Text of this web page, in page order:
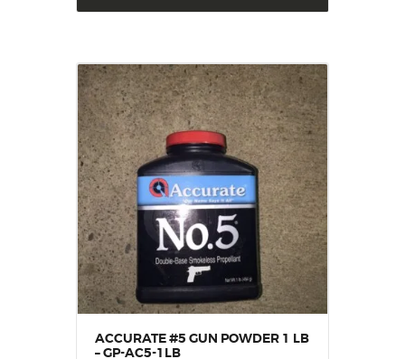
ACCURATE #5 GUN POWDER 1 LB
– GP-AC5-1LB